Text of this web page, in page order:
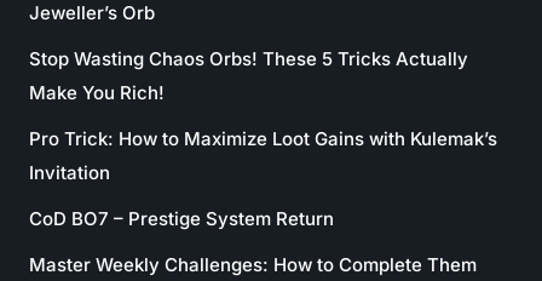
Jeweller’s Orb
Stop Wasting Chaos Orbs! These 5 Tricks Actually
Make You Rich!
Pro Trick: How to Maximize Loot Gains with Kulemak’s
Invitation
CoD BO7 – Prestige System Return
Master Weekly Challenges: How to Complete Them